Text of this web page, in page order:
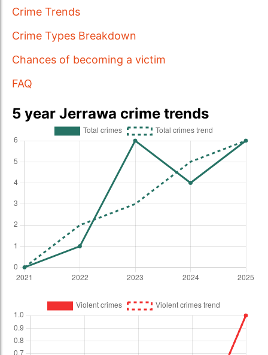
Crime Trends
Crime Types Breakdown
Chances of becoming a victim
FAQ
5 year Jerrawa crime trends